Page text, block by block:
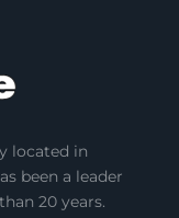
located in
been a leader
20 years.